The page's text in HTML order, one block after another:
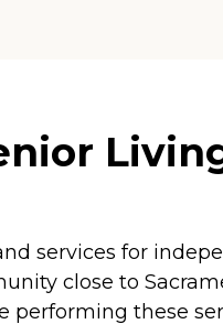
services for
close to
these